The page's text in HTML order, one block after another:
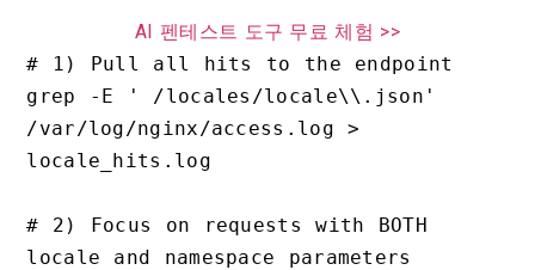
AI 펜테스트 도구 무료 체험 >>
# 1) Pull all hits to the endpoint
grep -E ' /locales/locale\\.json'
/var/log/nginx/access.log >
locale_hits.log
# 2) Focus on requests with BOTH
locale and namespace parameters